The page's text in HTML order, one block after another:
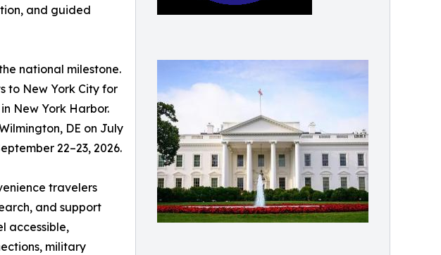
and guided
national milestone.
to New York City for
New York Harbor.
DE on July
22–23, 2026.
travelers
and support
accessible,
military